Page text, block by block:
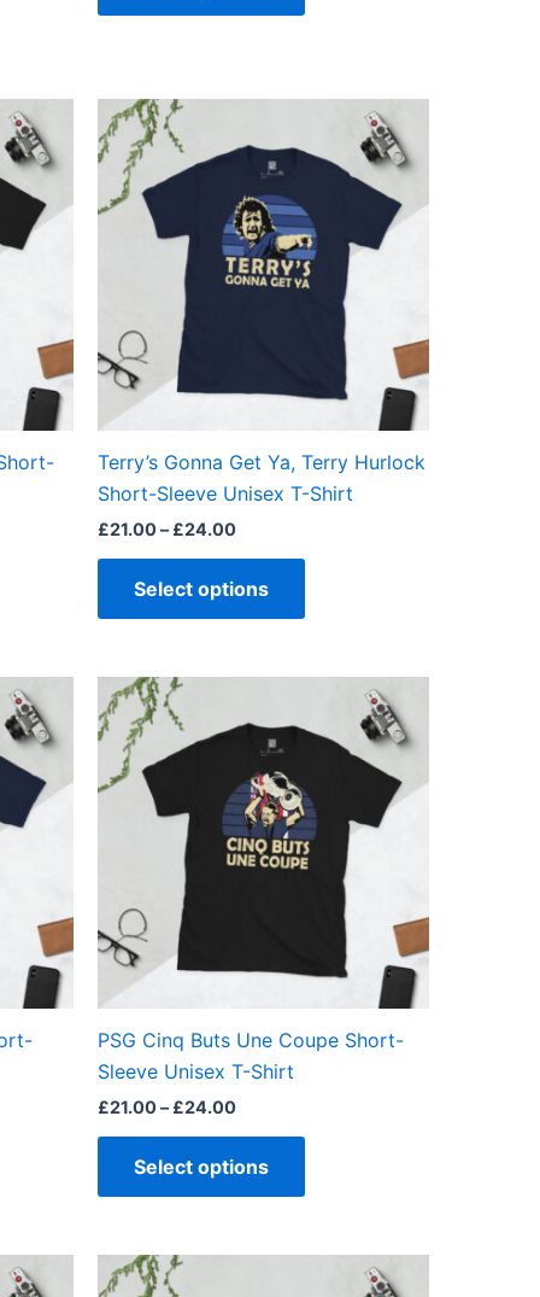
Terry’s Gonna Get Ya, Terry Hurlock
Short-Sleeve Unisex T-Shirt
£21.00– £24.00
£21.00
through
£24.00
Select options
product
multiple
variants.
The
options
chosen
on
the
product
PSG Cinq Buts Une Coupe Short-
Sleeve Unisex T-Shirt
£21.00– £24.00
£21.00
through
£24.00
Select options
product
multiple
variants.
The
options
chosen
on
the